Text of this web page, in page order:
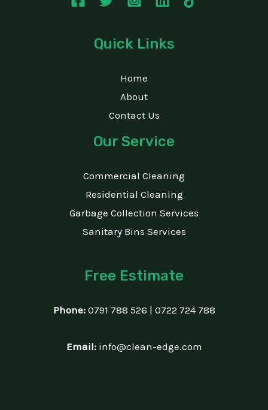
Quick Links
Home
About
Contact Us
Our Service
Commercial Cleaning
Residential Cleaning
Garbage Collection Services
Sanitary Bins Services
Free Estimate
Phone:0791 788 526 | 0722 724 788
Email:info@clean-edge.com